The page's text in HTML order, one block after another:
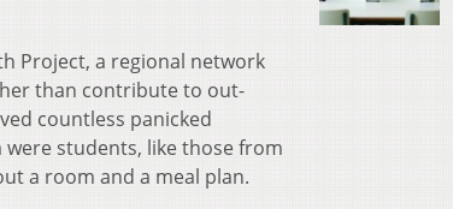
Project, a regional network
than contribute to out-
countless panicked
students, like those from
a room and a meal plan.